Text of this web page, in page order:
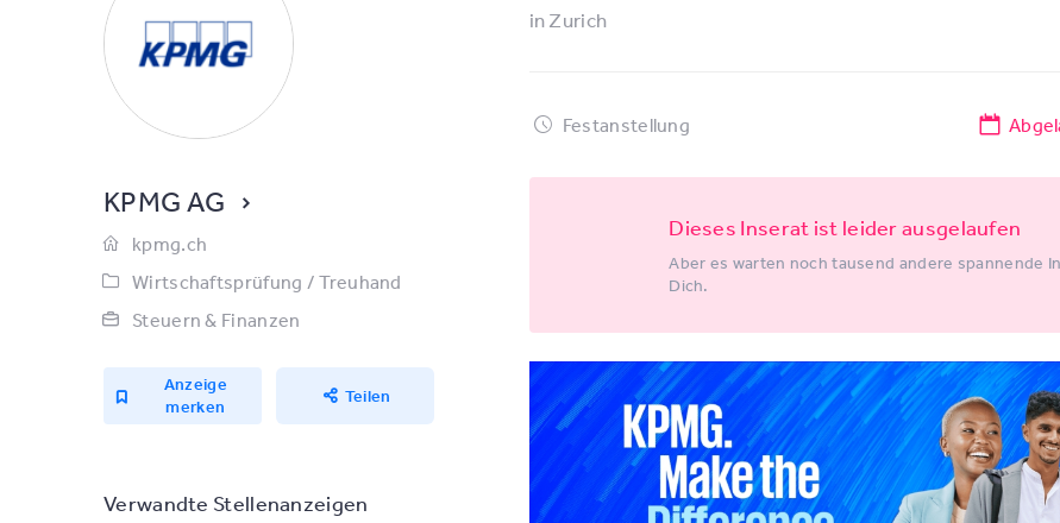
KPMG AG
kpmg.ch
Wirtschaftsprüfung / Treuhand
Steuern & Finanzen
Anzeige
merken
Teilen
Verwandte Stellenanzeigen
inZurich
Festanstellung
Dieses Inserat ist leider ausgelaufen
Aber es warten noch tausend andere spannende
Dich.